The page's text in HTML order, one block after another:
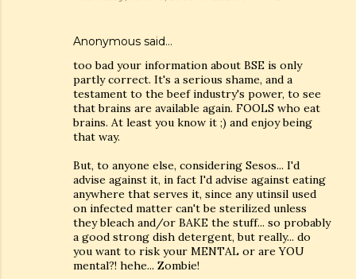
Anonymous said…
too bad your information about BSE is only
partly correct. It's a serious shame, and a
testament to the beef industry's power, to see
that brains are available again. FOOLS who eat
brains. At least you know it ;) and enjoy being
that way.
But, to anyone else, considering Sesos... I'd
advise against it, in fact I'd advise against eating
anywhere that serves it, since any utinsil used
on infected matter can't be sterilized unless
they bleach and/or BAKE the stuff... so probably
a good strong dish detergent, but really... do
you want to risk your MENTAL or are YOU
mental?! hehe... Zombie!